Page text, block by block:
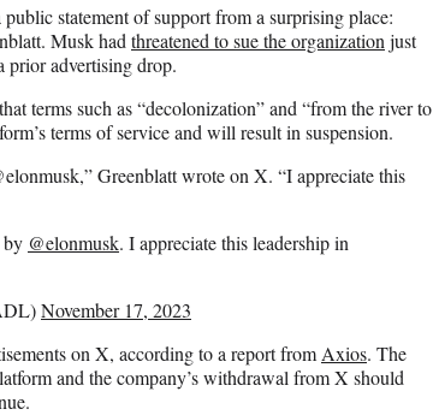
statement of support from a surprising place:
Musk had threatened to sue the organization just
prior advertising drop.
terms such as “decolonization” and “from the river to
terms of service and will result in suspension.
Greenblatt wrote on X. “I appreciate this
by @elonmusk. I appreciate this leadership in
November 17, 2023
on X, according to a report from Axios. The
and the company’s withdrawal from X should